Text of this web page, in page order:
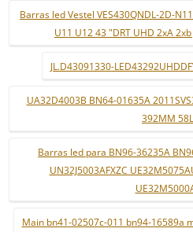
Barras led Vestel VES430QNDL-2D-
U11 U12 43 "DRT UHD 2xA
JL.D43091330-
UA32D4003B BN64-01635A
392MM
Barras led para BN96-36235A
UN32J5003AFXZC
Main bn41-02507c-011 bn94-16589a